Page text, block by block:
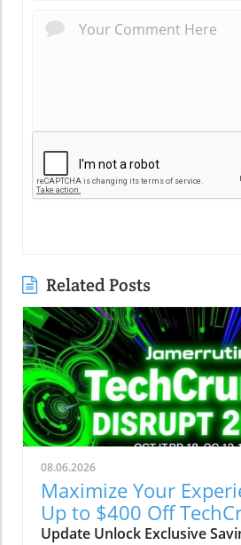
Related Posts
08.06.2026
Maximize Your
Up to $400 Off
Disrupt Passes
Update Unlock Exclusive